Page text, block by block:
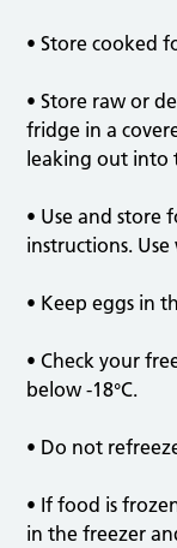
• Store cooked
• Store raw or
fridge in a
leaking out into
• Use and store
instructions.
• Keep eggs in
• Check your
below -18°C.
• Do not
• If food is
in the freezer